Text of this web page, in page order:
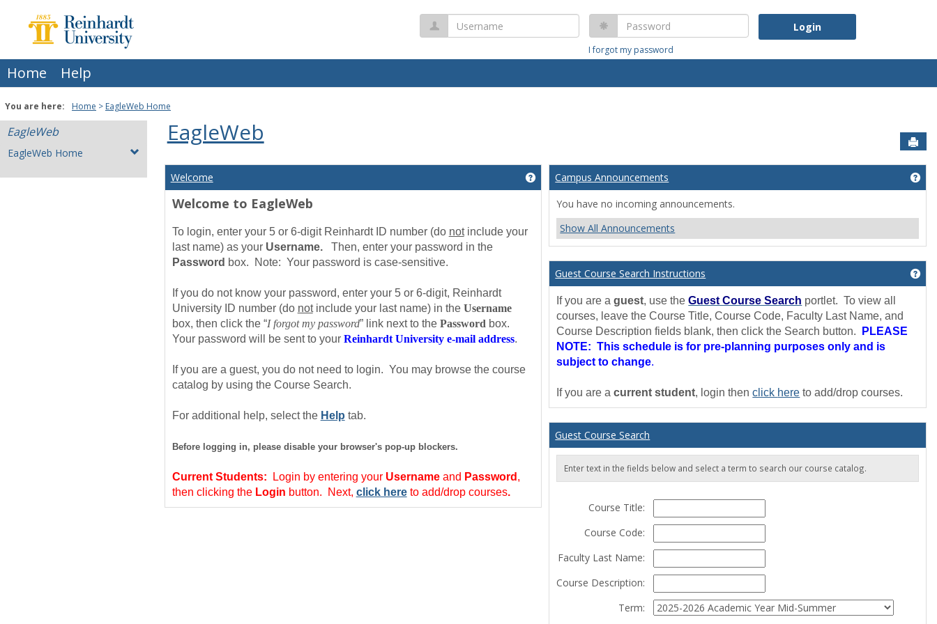
Username Password
I forgot my password
Home Help
You are here: Home EagleWeb Home
EagleWeb
EagleWeb Home
EagleWeb
Welcome Get help using 'Welcome'
Welcome to EagleWeb
To login, enter your 5 or 6-digit Reinhardt ID number (do notinclude your
last name) as yourUsername.
Then, enter your password in the
Password box. Note: Your password is case-sensitive.
If you do not know your password, enter your 5 or 6-digit, Reinhardt
University ID number (do notinclude your last name) in the Username
box, then click the “I forgot my password” link next to the Password box.
Your password will be sent to your Reinhardt University e-mail address.
If you are a guest, you do not need to login. You may browse the course
catalog by using the Course Search.
For additional help, select the Help tab.
Before logging in, please disable your browser's pop-up blockers.
Current Students: Login by entering your Username and Password ,
then clicking the Login button. Next, click here to add/drop courses.
Campus Announcements
You have no incoming announcements.
Show All Announcements
Guest Course Search Instructions
If you are aguest, use theGuest Course Search portlet. To view all
courses, leave the Course Title, Course Code, Faculty Last Name, and
Course Description fields blank, then click the Search button.
PLEASE
NOTE: This schedule is for pre-planning purposes only and is
subject to change.
If you are acurrent student, login thenclick here to add/drop courses.
Guest Course Search
Enter text in the fields below and select a term to search our course catalog.
Course Title:
Course Code:
Faculty Last Name:
Course Description:
Term: